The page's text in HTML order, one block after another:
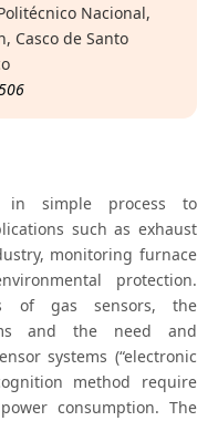
Nacional,
Casco de Santo
in simple process to
such as exhaust
monitoring furnace
protection.
of gas sensors, the
and the need and
systems (“electronic
method require
consumption. The